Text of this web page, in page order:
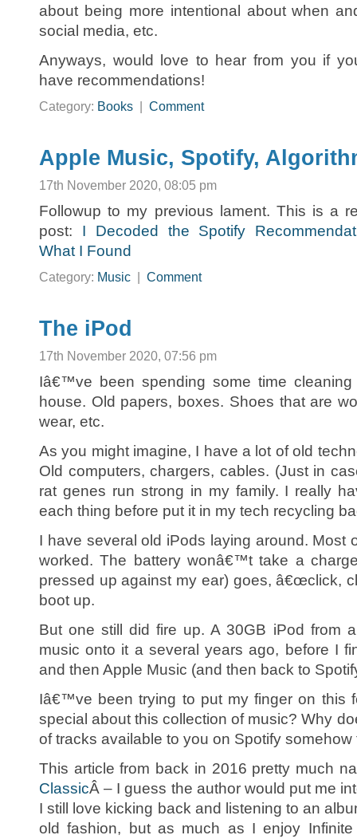
about being more intentional about when
social media, etc.
Anyways, would love to hear from you if
have recommendations!
Category: Books Comment
Apple Music, Spotify,
17th November 2020, 08:05 pm
Followup to my previous lament. This is a
post: I Decoded the Spotify
What I Found
Category: Music Comment
The iPod
17th November 2020, 07:56 pm
Iâ€™ve been spending some time
house. Old papers, boxes. Shoes that are
wear, etc.
As you might imagine, I have a lot of old
Old computers, chargers, cables. (Just in
rat genes run strong in my family. I really
each thing before put it in my tech recycling
I have several old iPods laying around. Most
worked. The battery wonâ€™t take a
pressed up against my ear) goes, â€œclick,
boot up.
But one still did fire up. A 30GB iPod from
music onto it a several years ago, before I
and then Apple Music (and then back to
Iâ€™ve been trying to put my finger on this
special about this collection of music? Why
of tracks available to you on Spotify
This article from back in 2016 pretty much
ClassicÂ – I guess the author would put me
I still love kicking back and listening to an
old fashion, but as much as I enjoy